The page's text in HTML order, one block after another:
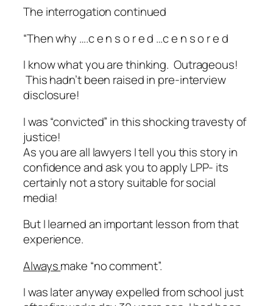
The interrogation continued
“Then why ….c e n s o r e d …c e n s o r e d
I know what you are thinking. Outrageous!
This hadn’t been raised in pre-interview
disclosure!
I was “convicted” in this shocking travesty of
justice!
As you are all lawyers I tell you this story in
confidence and ask you to apply LPP- its
certainly not a story suitable for social
media!
But I learned an important lesson from that
experience.
Alwaysmake “no comment”.
I was later anyway expelled from school just